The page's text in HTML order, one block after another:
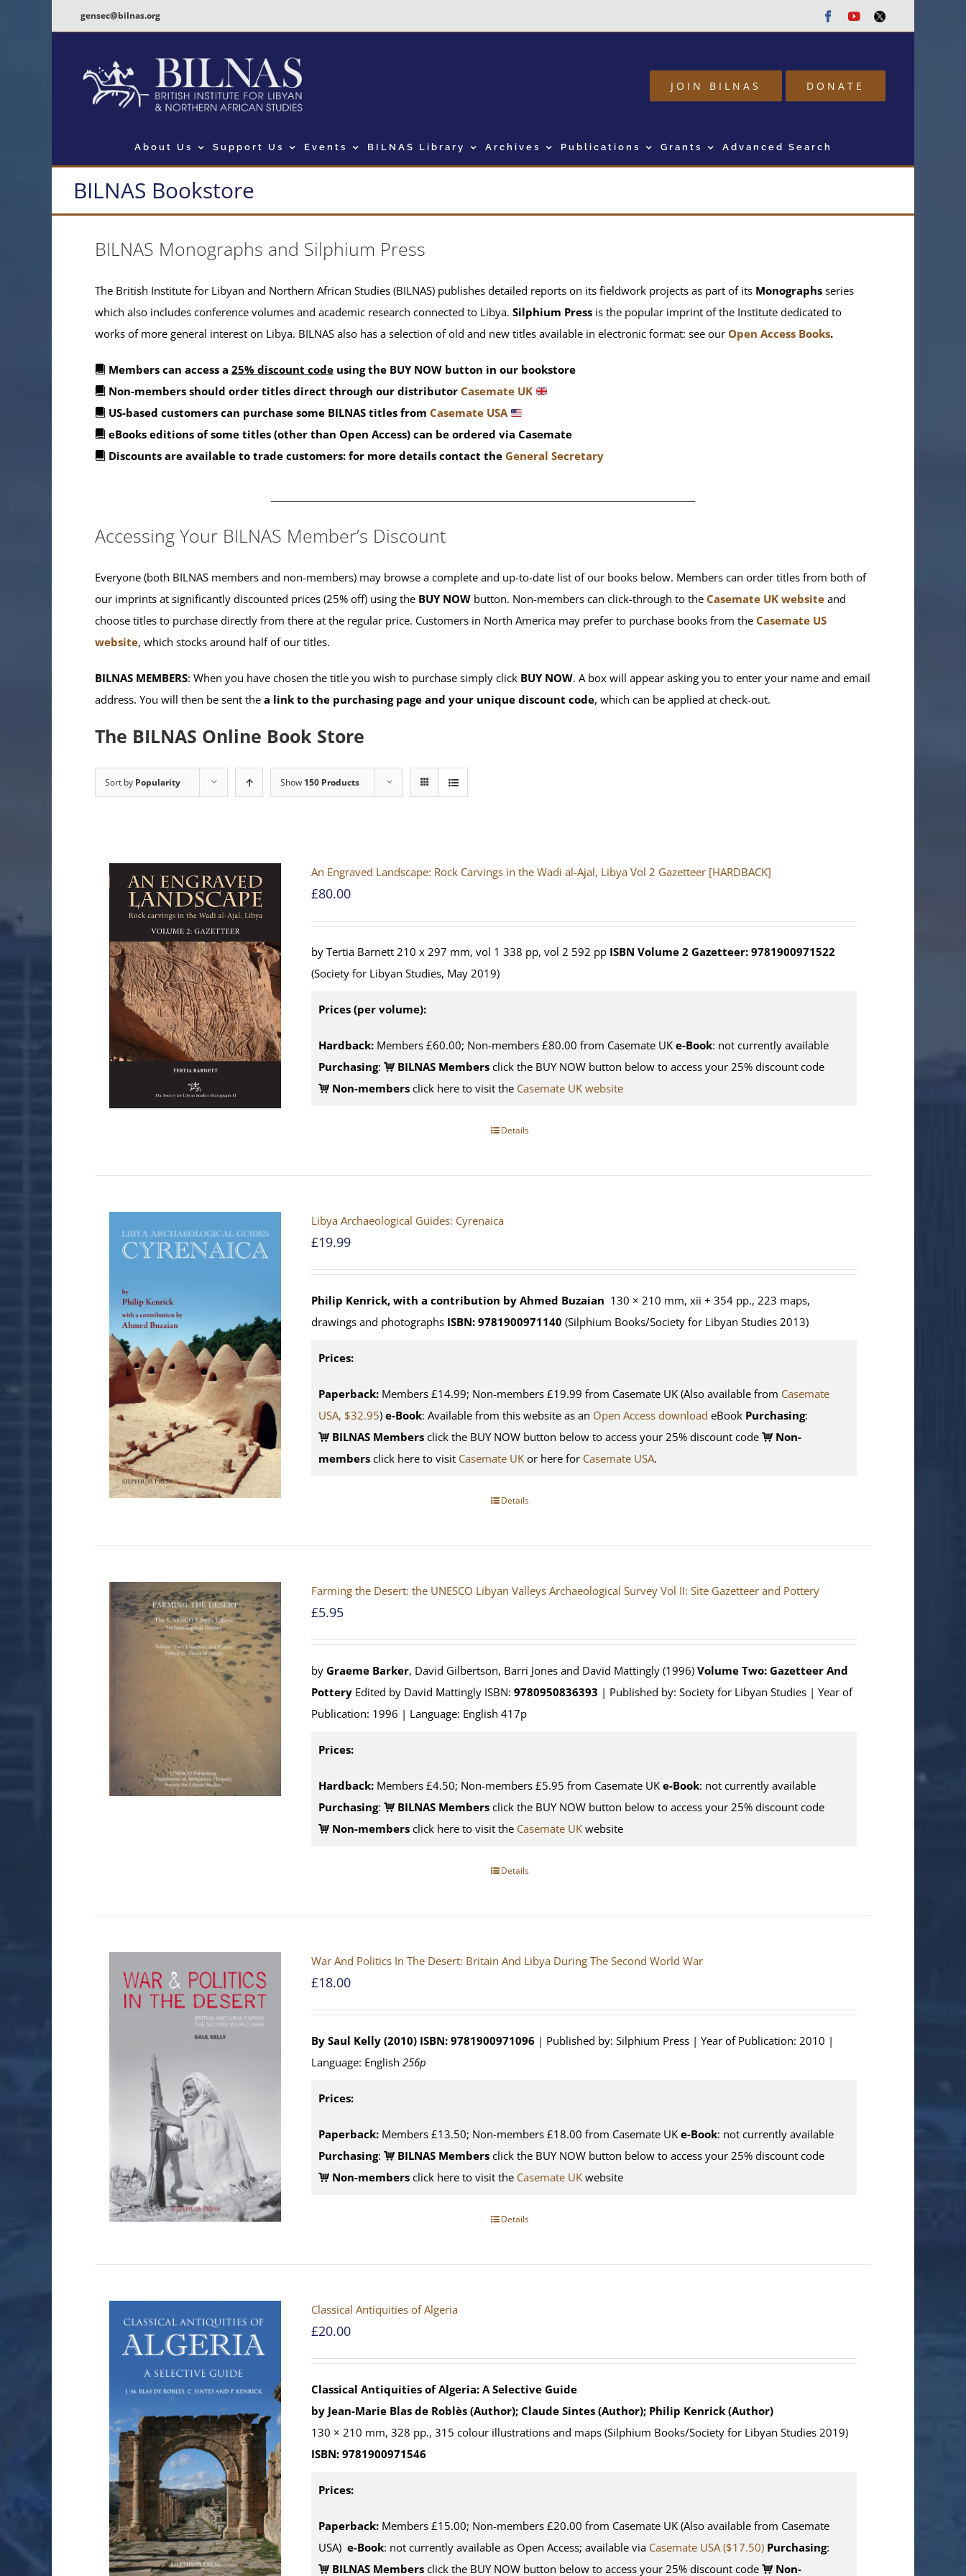
gensec@bilnas.org Facebook
Youtube
Twitter
JOIN BILNAS DONATE
About Us Support Us Events BILNAS Library Archives Publications Grants Advanced Search
BILNAS Bookstore
BILNAS Monographs and Silphium Press
The British Institute for Libyan and Northern African Studies (BILNAS) publishes detailed reports on its fieldwork projects as part of its Monographs series
which also includes conference volumes and academic research connected to Libya. Silphium Press is the popular imprint of the Institute dedicated to
works of more general interest on Libya. BILNAS also has a selection of old and new titles available in electronic format: see our Open Access Books.
Members can access a 25% discount code using the BUY NOW button in our bookstore
Non-members should order titles direct through our distributor Casemate UK
US-based customers can purchase some BILNAS titles from Casemate USA
eBooks editions of some titles (other than Open Access) can be ordered via Casemate
Discounts are available to trade customers: for more details contact the General Secretary
Accessing Your BILNAS Member’s Discount
Everyone (both BILNAS members and non-members) may browse a complete and up-to-date list of our books below. Members can order titles from both of
our imprints at significantly discounted prices (25% off) using the BUY NOW button. Non-members can click-through to the Casemate UK website and
choose titles to purchase directly from there at the regular price. Customers in North America may prefer to purchase books from the Casemate US
website, which stocks around half of our titles.
BILNAS MEMBERS: When you have chosen the title you wish to purchase simply click BUY NOW. A box will appear asking you to enter your name and email
address. You will then be sent the a link to the purchasing page and your unique discount code, which can be applied at check-out.
The BILNAS Online Book Store
Sort by Popularity Show 150 Products
An Engraved Landscape: Rock Carvings in the Wadi al-Ajal, Libya Vol 2 Gazetteer [HARDBACK]
£80.00
by Tertia Barnett 210 x 297 mm, vol 1 338 pp, vol 2 592 pp ISBN Volume 2 Gazetteer: 9781900971522
(Society for Libyan Studies, May 2019)
Prices (per volume):
Hardback:Members £60.00; Non-members £80.00 from Casemate UK e-Book: not currently available
Purchasing: BILNAS Membersclick the BUY NOW button below to access your 25% discount code
Non-membersclick here to visit the Casemate UK website
Details
Libya Archaeological Guides: Cyrenaica
£19.99
Philip Kenrick, with a contribution by Ahmed Buzaian 130 × 210 mm, xii + 354 pp., 223 maps,
drawings and photographs ISBN: 9781900971140 (Silphium Books/Society for Libyan Studies 2013)
Prices:
Paperback:Members £14.99; Non-members £19.99 from Casemate UK (Also available from Casemate
USA, $32.95) e-Book: Available from this website as an Open Access download eBook Purchasing:
BILNAS Membersclick the BUY NOW button below to access your 25% discount code
Non-
membersclick here to visit Casemate UKor here for Casemate USA.
Details
Farming the Desert: the UNESCO Libyan Valleys Archaeological Survey Vol II: Site Gazetteer and Pottery
£5.95
by Graeme Barker, David Gilbertson, Barri Jones and David Mattingly (1996) Volume Two: Gazetteer And
Pottery Edited by David Mattingly ISBN: 9780950836393 | Published by: Society for Libyan Studies | Year of
Publication: 1996 | Language: English 417p
Prices:
Hardback:Members £4.50; Non-members £5.95 from Casemate UK e-Book: not currently available
Purchasing: BILNAS Membersclick the BUY NOW button below to access your 25% discount code
Non-membersclick here to visit the Casemate UKwebsite
Details
War And Politics In The Desert: Britain And Libya During The Second World War
£18.00
By Saul Kelly (2010) ISBN: 9781900971096 | Published by: Silphium Press | Year of Publication: 2010 |
Language: English 256p
Prices:
Paperback:Members £13.50; Non-members £18.00 from Casemate UK e-Book: not currently available
Purchasing: BILNAS Membersclick the BUY NOW button below to access your 25% discount code
Non-membersclick here to visit the Casemate UKwebsite
Details
Classical Antiquities of Algeria
£20.00
Classical Antiquities of Algeria: A Selective Guide
by Jean-Marie Blas de Roblès (Author); Claude Sintes (Author); Philip Kenrick (Author)
130 × 210 mm, 328 pp., 315 colour illustrations and maps (Silphium Books/Society for Libyan Studies 2019)
ISBN: 9781900971546
Prices:
Paperback:Members £15.00; Non-members £20.00 from Casemate UK (Also available from Casemate
USA) e-Book: not currently available as Open Access; available via Casemate USA ($17.50) Purchasing:
BILNAS Membersclick the BUY NOW button below to access your 25% discount code Non-